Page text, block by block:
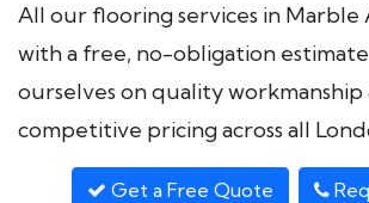
All our flooring services in Marble
with a free, no-obligation
ourselves on quality workmanship
competitive pricing across all
Get a Free Quote